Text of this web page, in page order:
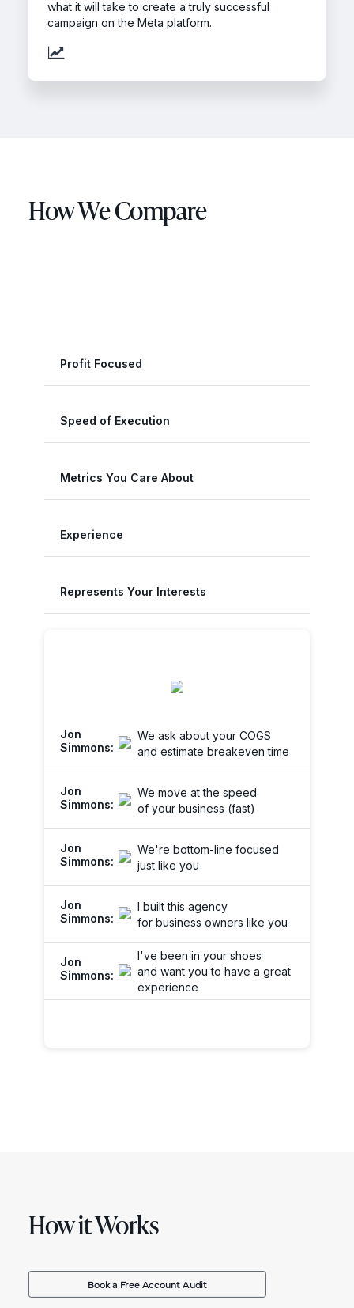
what it will take to create a truly successful
campaign on the Meta platform.
How We Compare
Profit Focused
Speed of Execution
Metrics You Care About
Experience
Represents Your Interests
We ask about your COGS
and estimate breakeven time
We move at the speed
of your business (fast)
We're bottom-line focused
just like you
I built this agency
for business owners like you
I've been in your shoes
and want you to have a great
experience
How it Works
Book a Free Account Audit